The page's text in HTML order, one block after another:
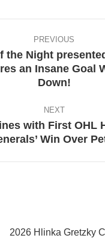
PREVIOUS
Previous
post:
the Night
an Insane Goal
Down!
NEXT
Next
with First OHL
Win Over
2026 Hlinka Gretzky